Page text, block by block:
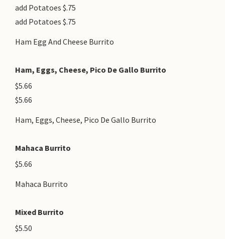
add Potatoes $.75
add Potatoes $.75
Ham Egg And Cheese Burrito
Ham, Eggs, Cheese, Pico De Gallo Burrito
$5.66
$5.66
Ham, Eggs, Cheese, Pico De Gallo Burrito
Mahaca Burrito
$5.66
Mahaca Burrito
Mixed Burrito
$5.50